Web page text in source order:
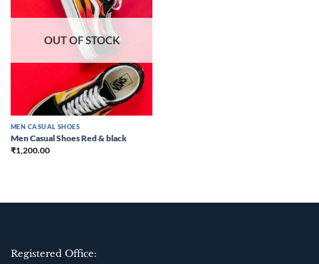
OUT OF STOCK
MEN CASUAL SHOES
Men Casual Shoes Red & black
₹1,200.00
Registered Office: